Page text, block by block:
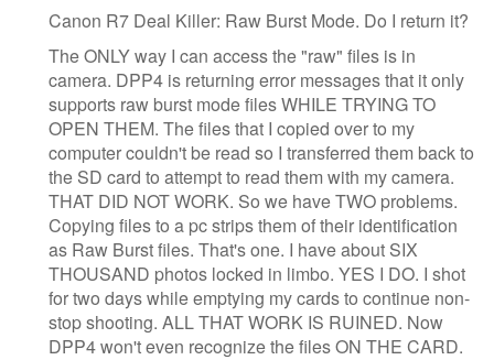
Canon R7 Deal Killer: Raw Burst Mode. Do I return it?
The ONLY way I can access the "raw" files is in
camera. DPP4 is returning error messages that it only
supports raw burst mode files WHILE TRYING TO
OPEN THEM. The files that I copied over to my
computer couldn't be read so I transferred them back to
the SD card to attempt to read them with my camera.
THAT DID NOT WORK. So we have TWO problems.
Copying files to a pc strips them of their identification
as Raw Burst files. That's one. I have about SIX
THOUSAND photos locked in limbo. YES I DO. I shot
for two days while emptying my cards to continue non-
stop shooting. ALL THAT WORK IS RUINED. Now
DPP4 won't even recognize the files ON THE CARD.